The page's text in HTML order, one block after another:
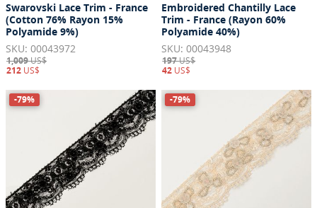
Swarovski Lace Trim - France
(Cotton 76% Rayon 15%
Polyamide 9%)
SKU: 00043972
1,009US$
212 US$
Embroidered Chantilly Lace
Trim - France (Rayon 60%
Polyamide 40%)
SKU: 00043948
197US$
42 US$
-79% -79%